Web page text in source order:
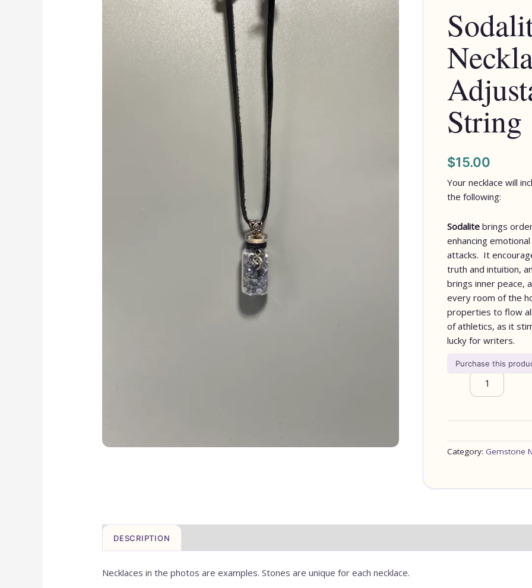
String
$15.00
Your necklace will
the following:
Sodalite brings
enhancing
attacks. It
truth and intuition,
brings inner peace,
every room of the
properties to flow
of athletics, as it
lucky for writers.
Purchase this
Adjustable
String
quantity
Category: Gemstone
DESCRIPTION
Necklaces in the photos are examples. Stones are unique for each necklace.